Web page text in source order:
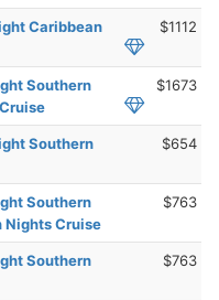
Caribbean
$1112
Southern
$1673
Southern
$654
Southern
Nights Cruise
$763
Southern
$763